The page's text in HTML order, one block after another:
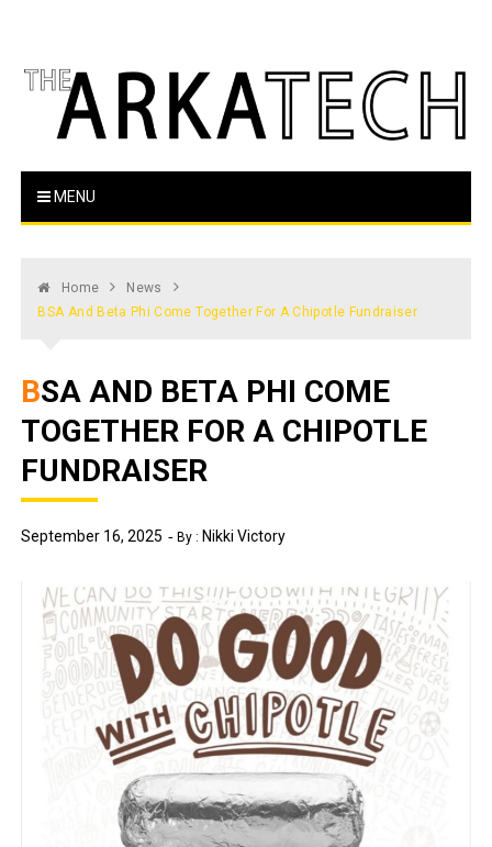
The Arka Tech
MENU
Home
News
BSA And Beta Phi Come Together For A Chipotle Fundraiser
BSA AND BETA PHI COME
TOGETHER FOR A CHIPOTLE
FUNDRAISER
September 16, 2025 By : Nikki Victory